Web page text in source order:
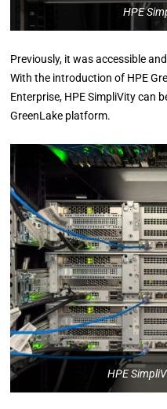
HPE
Previously, it was accessible
With the introduction of HPE
Enterprise, HPE SimpliVity can
GreenLake platform.
HPE